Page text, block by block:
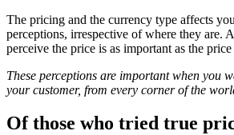
The pricing and the currency type affects
perceptions, irrespective of where they are.
perceive the price is as important as the
These perceptions are important when you
your customer, from every corner of the
Of those who tried true